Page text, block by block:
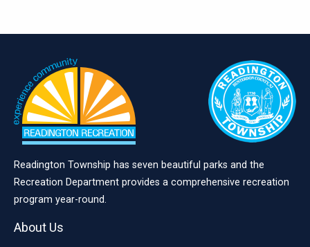
Readington Township has seven beautiful parks and the
Recreation Department provides a comprehensive recreation
program year-round.
About Us